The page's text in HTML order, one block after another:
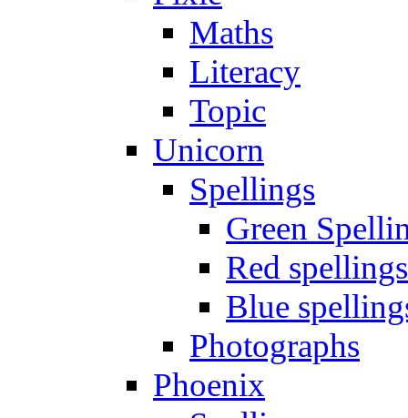
Maths
Literacy
Topic
Unicorn
Spellings
Green
Red spellings
Blue
Photographs
Phoenix